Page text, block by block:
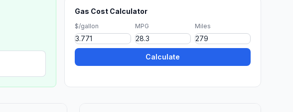
Gas Cost Calculator
$/gallon MPG Miles
Calculate